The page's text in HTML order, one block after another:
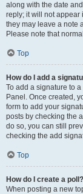
along with the date
reply; it will not appear
they may leave a note
Please note that
Top
How do I add a
To add a signature to
Panel. Once created,
form to add your
posts by checking the
do so, you can still
checking the add
Top
How do I create a poll?
When posting a new